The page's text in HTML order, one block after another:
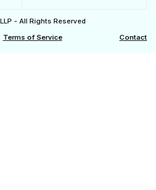
- All Rights Reserved
Terms of Service Contact